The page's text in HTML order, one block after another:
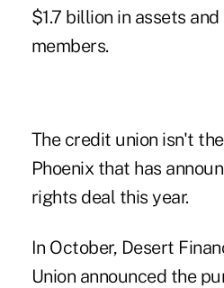
$1.7 billion in assets
members.
The credit union isn't
Phoenix that has
rights deal this year.
In October, Desert
Union announced the